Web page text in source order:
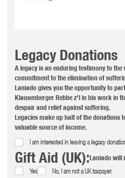
Legacy Donations
A legacy is an enduring testimony to
commitment to the elimination of
Laniado gives you the opportunity to
Klausenberger Rebbe z’l in his work in
despair and relief against suffering.
Legacies make up half of the donations
valuable source of income.
I am interested in leaving a legacy
Gift Aid (UK):Laniado will
Yes No, I am not a UK taxpayer.